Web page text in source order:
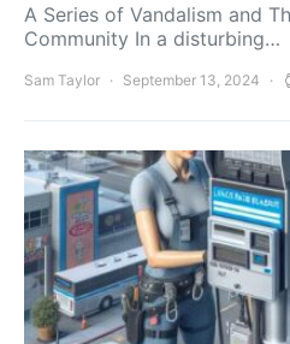
A Series of Vandalism and
Community In a disturbing…
Sam Taylor September 13, 2024